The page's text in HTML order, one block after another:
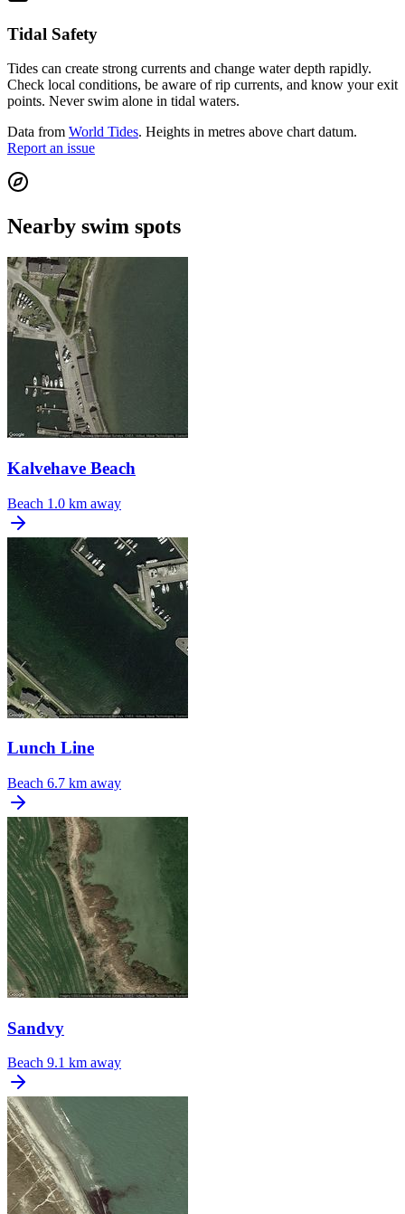
Tidal Safety
Tides can create strong currents and change water depth rapidly.
Check local conditions, be aware of rip currents, and know your exit
points. Never swim alone in tidal waters.
Data from World Tides. Heights in metres above chart datum.
Report an issue
Nearby swim spots
Kalvehave Beach
Beach 1.0 km away
Lunch Line
Beach 6.7 km away
Sandvy
Beach 9.1 km away